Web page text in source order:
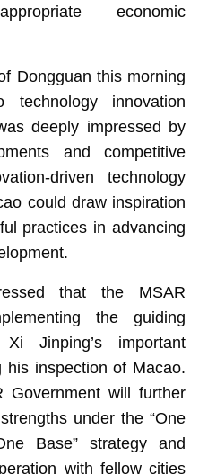
economic
Dongguan this morning
innovation
deeply impressed by
and competitive
driven technology
could draw inspiration
practices in advancing
that the MSAR
the guiding
Jinping’s important
his inspection of Macao.
Government will further
under the “One
Base” strategy and
with fellow cities